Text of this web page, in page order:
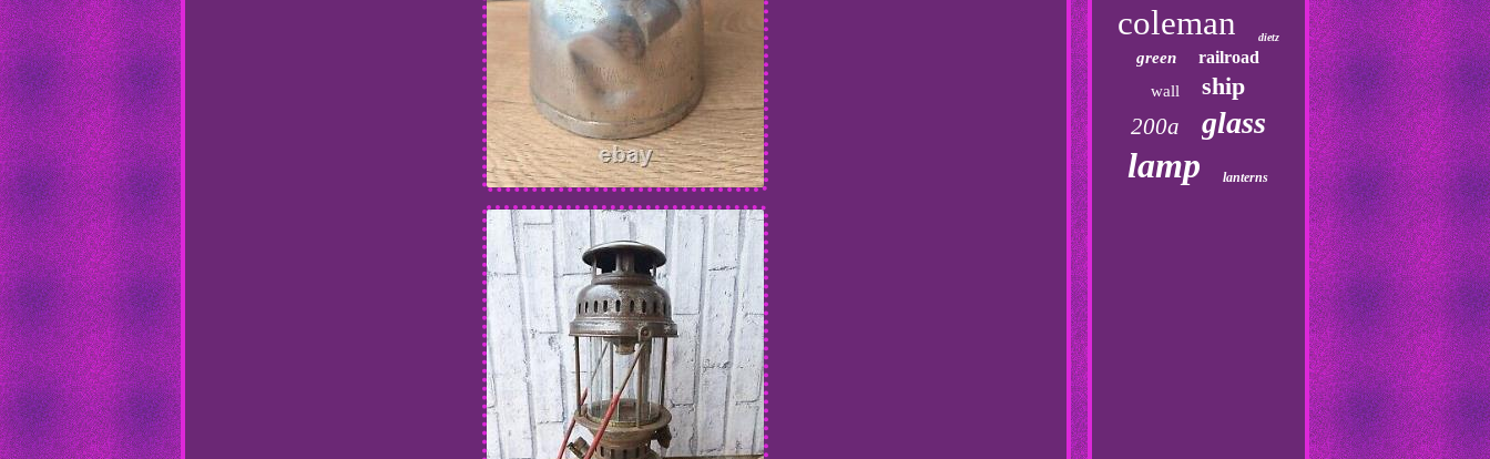
coleman dietz
green railroad
wall ship
200a glass
lamp lanterns